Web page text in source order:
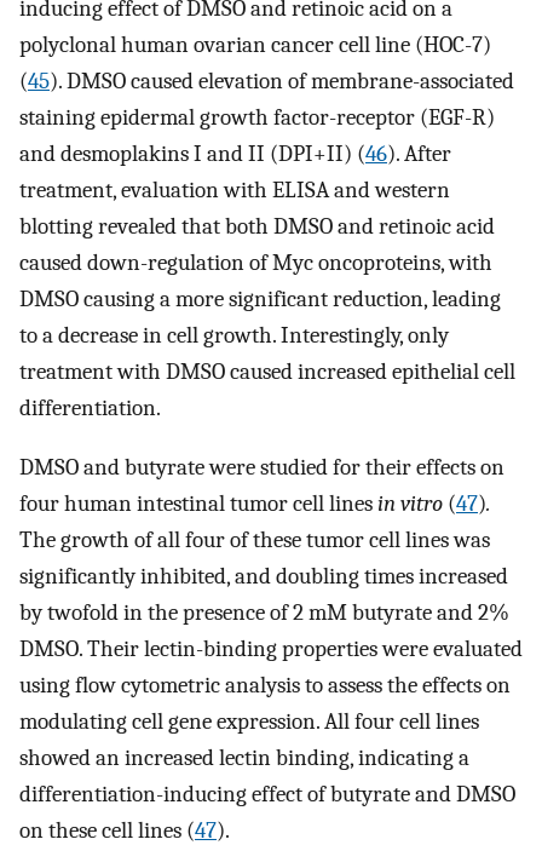
inducing effect of DMSO and retinoic acid on a
polyclonal human ovarian cancer cell line (HOC-7)
(45). DMSO caused elevation of membrane-associated
staining epidermal growth factor-receptor (EGF-R)
and desmoplakins I and II (DPI+II) (46). After
treatment, evaluation with ELISA and western
blotting revealed that both DMSO and retinoic acid
caused down-regulation of Myc oncoproteins, with
DMSO causing a more significant reduction, leading
to a decrease in cell growth. Interestingly, only
treatment with DMSO caused increased epithelial cell
differentiation.
DMSO and butyrate were studied for their effects on
four human intestinal tumor cell linesin vitro (47).
The growth of all four of these tumor cell lines was
significantly inhibited, and doubling times increased
by twofold in the presence of 2 mM butyrate and 2%
DMSO. Their lectin-binding properties were evaluated
using flow cytometric analysis to assess the effects on
modulating cell gene expression. All four cell lines
showed an increased lectin binding, indicating a
differentiation-inducing effect of butyrate and DMSO
on these cell lines (47).